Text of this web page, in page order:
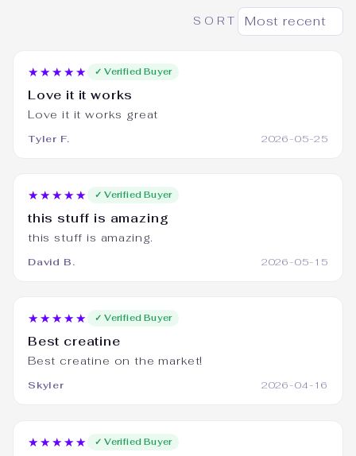
SORT
★★★★★ ✓ Verified Buyer
Love it it works
Love it it works great
Tyler F. 2026-05-25
★★★★★ ✓ Verified Buyer
this stuff is amazing
this stuff is amazing.
David B. 2026-05-15
★★★★★ ✓ Verified Buyer
Best creatine
Best creatine on the market!
Skyler 2026-04-16
★★★★★ ✓ Verified Buyer